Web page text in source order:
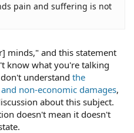
pain and suffering is not
minds," and this statement
know what you're talking
understand the
non-economic damages,
about this subject.
doesn't mean it doesn't